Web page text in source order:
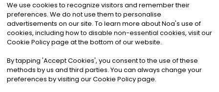
©2026Noa News Ltd. ALL RIGHTS RESERVED
Privacy|Terms & Conditions|Cookies
We use cookies to recognize visitors and remember their
preferences. We do not use them to personalise
advertisements on our site. To learn more about Noa's use of
cookies, including how to disable non-essential cookies, visit our
Cookie Policy page at the bottom of our website.
By tapping 'Accept Cookies', you consent to the use of these
methods by us and third parties. You can always change your
preferences by visiting our Cookie Policy page.